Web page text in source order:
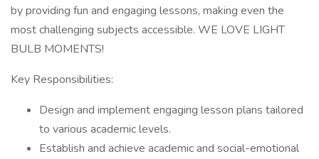
by providing fun and engaging lessons, making even the
most challenging subjects accessible. WE LOVE LIGHT
BULB MOMENTS!
Key Responsibilities:
Design and implement engaging lesson plans tailored
to various academic levels.
Establish and achieve academic and social-emotional